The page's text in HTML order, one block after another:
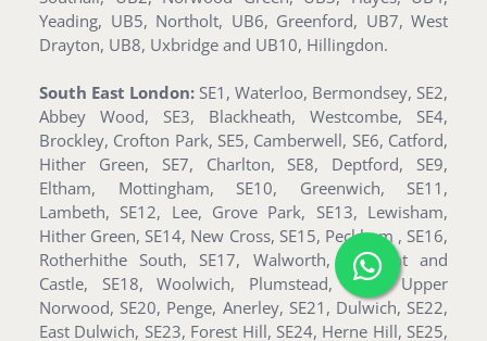
Yeading, UB5, Northolt, UB6, Greenford, UB7, West
Drayton, UB8, Uxbridge and UB10, Hillingdon.
South East London: SE1, Waterloo, Bermondsey, SE2,
Abbey Wood, SE3, Blackheath, Westcombe, SE4,
Brockley, Crofton Park, SE5, Camberwell, SE6, Catford,
Hither Green, SE7, Charlton, SE8, Deptford, SE9,
Eltham, Mottingham, SE10, Greenwich, SE11,
Lambeth, SE12, Lee, Grove Park, SE13, Lewisham,
Hither Green, SE14, New Cross, SE15, Peckham , SE16,
Rotherhithe South, SE17, Walworth, Elephant and
Castle, SE18, Woolwich, Plumstead, SE19, Upper
Norwood, SE20, Penge, Anerley, SE21, Dulwich, SE22,
East Dulwich, SE23, Forest Hill, SE24, Herne Hill, SE25,